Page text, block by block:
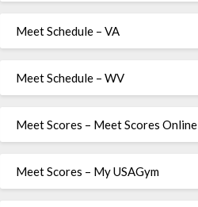
Meet Schedule – VA
Meet Schedule – WV
Meet Scores – Meet Scores Online
Meet Scores – My USAGym